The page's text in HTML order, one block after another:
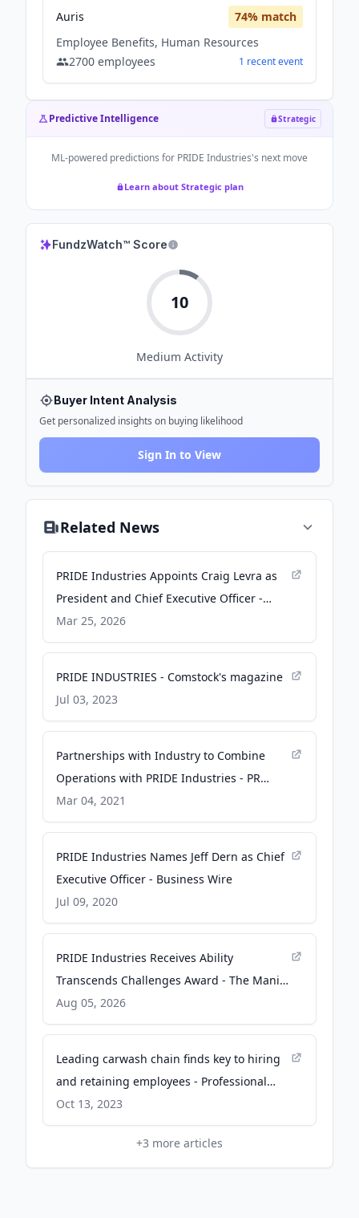
Auris 74% match
Employee Benefits, Human Resources
2700 employees 1 recentevent
Predictive Intelligence Strategic
ML-powered predictions for PRIDE Industries's next move
Learn about Strategic plan
FundzWatch™ Score
10
Medium Activity
Buyer Intent Analysis
Get personalized insights on buying likelihood
Sign In to View
Related News
PRIDE Industries Appoints Craig Levra as
President and Chief Executive Officer -
GlobeNewswire
Mar 25, 2026
PRIDE INDUSTRIES - Comstock's magazine
Jul 03, 2023
Partnerships with Industry to Combine
Operations with PRIDE Industries - PR
Newswire
Mar 04, 2021
PRIDE Industries Names Jeff Dern as Chief
Executive Officer - Business Wire
Jul 09, 2020
PRIDE Industries Receives Ability
Transcends Challenges Award - The Manila
Times
Aug 05, 2026
Leading carwash chain finds key to hiring
and retaining employees - Professional
Carwashing & Detailing
Oct 13, 2023
+3 more articles